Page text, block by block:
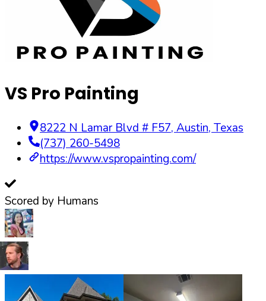
VS Pro Painting
8222 N Lamar Blvd # F57, Austin, Texas
(737) 260-5498
https://www.vspropainting.com/
Scored by Humans